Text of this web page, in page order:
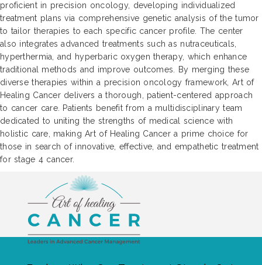
proficient in precision oncology, developing individualized
treatment plans via comprehensive genetic analysis of the tumor
to tailor therapies to each specific cancer profile. The center
also integrates advanced treatments such as nutraceuticals,
hyperthermia, and hyperbaric oxygen therapy, which enhance
traditional methods and improve outcomes. By merging these
diverse therapies within a precision oncology framework, Art of
Healing Cancer delivers a thorough, patient-centered approach
to cancer care. Patients benefit from a multidisciplinary team
dedicated to uniting the strengths of medical science with
holistic care, making Art of Healing Cancer a prime choice for
those in search of innovative, effective, and empathetic treatment
for stage 4 cancer.